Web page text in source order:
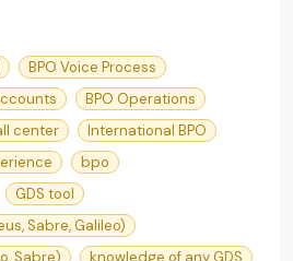
BPO Voice Process
BPO Operations
center
International BPO
bpo
GDS tool
Sabre, Galileo)
Sabre)
knowledge of any GDS